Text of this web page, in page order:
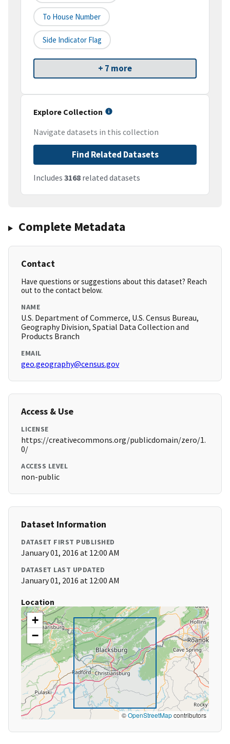
To House Number
Side Indicator Flag
+ 7 more
Explore Collection
Navigate datasets in this collection
Find Related Datasets
Includes 3168 related datasets
Complete Metadata
Contact
Have questions or suggestions about this dataset? Reach
out to the contact below.
NAME
U.S. Department of Commerce, U.S. Census Bureau,
Geography Division, Spatial Data Collection and
Products Branch
EMAIL
geo.geography@census.gov
Access & Use
LICENSE
https://creativecommons.org/publicdomain/zero/1.
0/
ACCESS LEVEL
non-public
Dataset Information
DATASET FIRST PUBLISHED
January 01, 2016 at 12:00 AM
DATASET LAST UPDATED
January 01, 2016 at 12:00 AM
Location
+
−
©OpenStreetMapcontributors